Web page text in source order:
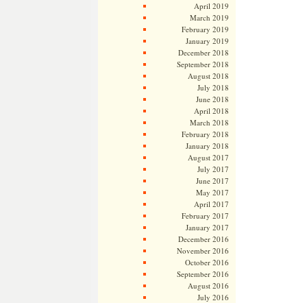
April 2019
March 2019
February 2019
January 2019
December 2018
September 2018
August 2018
July 2018
June 2018
April 2018
March 2018
February 2018
January 2018
August 2017
July 2017
June 2017
May 2017
April 2017
February 2017
January 2017
December 2016
November 2016
October 2016
September 2016
August 2016
July 2016